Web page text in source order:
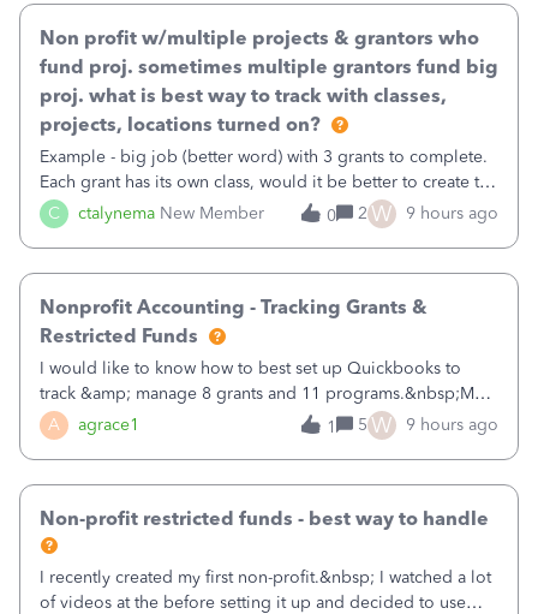
C ctalynema New Member
Non profit w/multiple projects & grantors who
fund proj. sometimes multiple grantors fund big
proj. what is best way to track with classes,
projects, locations turned on?
Example - big job (better word) with 3 grants to complete.
Each grant has its own class, would it be better to create the
job as the class and then have a project for each grantor
that points to the class? I want to use time tracking for jobs
0 2 W 9 hours ago
A agrace1
Nonprofit Accounting - Tracking Grants &
Restricted Funds
I would like to know how to best set up Quickbooks to
track &amp; manage 8 grants and 11 programs.&nbsp;My
plan is to input each program (gardening, outreach, etc) as
a Class, and input the grants as specific Customers so I can
1 5 W 9 hours ago
Non-profit restricted funds - best way to handle
I recently created my first non-profit.&nbsp; I watched a lot
of videos at the before setting it up and decided to use